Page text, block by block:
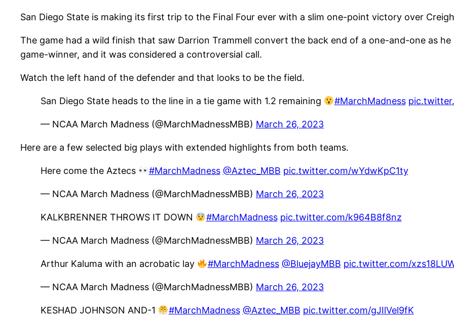
San Diego State is making its first trip to the Final Four ever with a slim one-point victory over
The game had a wild finish that saw Darrion Trammell convert the back end of a one-and-one as
game-winner, and it was considered a controversial call.
Watch the left hand of the defender and that looks to be the field.
San Diego State heads to the line in a tie game with 1.2 remaining #MarchMadness
— NCAA March Madness (@MarchMadnessMBB) March 26, 2023
Here are a few selected big plays with extended highlights from both teams.
Here come the Aztecs #MarchMadness @Aztec_MBB pic.twitter.com/wYdwKpC1ty
— NCAA March Madness (@MarchMadnessMBB) March 26, 2023
KALKBRENNER THROWS IT DOWN #MarchMadness pic.twitter.com/k964B8f8nz
— NCAA March Madness (@MarchMadnessMBB) March 26, 2023
Arthur Kaluma with an acrobatic lay #MarchMadness @BluejayMBB pic.twitter.com/
— NCAA March Madness (@MarchMadnessMBB) March 26, 2023
KESHAD JOHNSON AND-1 #MarchMadness @Aztec_MBB pic.twitter.com/gJIlVel9fK